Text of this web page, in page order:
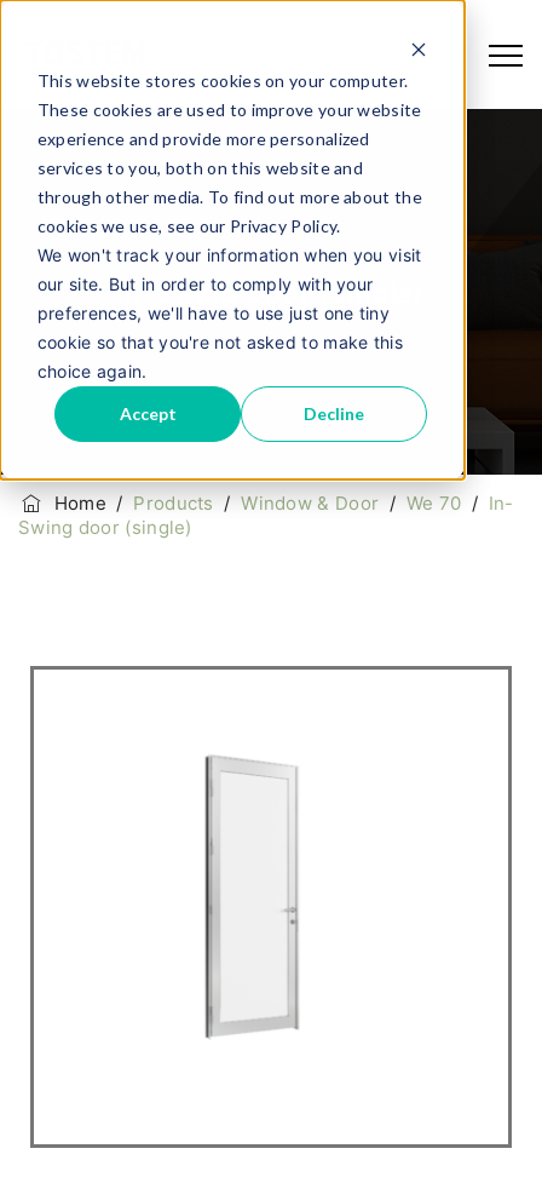
This website stores cookies on your computer.
These cookies are used to improve your website
experience and provide more personalized
services to you, both on this website and
through other media. To find out more about the
cookies we use, see our Privacy Policy.
We won't track your information when you visit
our site. But in order to comply with your
preferences, we'll have to use just one tiny
cookie so that you're not asked to make this
choice again.
Accept Decline
In-Swing Door (single)
Home / Products /Window & Door / We 70 / In-
Swing door (single)